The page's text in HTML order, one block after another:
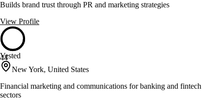
Builds brand trust through PR and marketing strategies
View Profile
44
Vested
New York, United States
Financial marketing and communications for banking and fintech
sectors